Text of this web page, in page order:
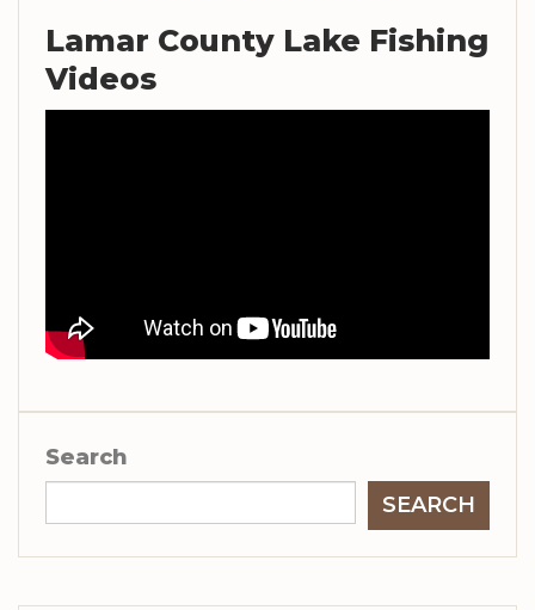
Lamar County Lake Fishing
Videos
Search
SEARCH